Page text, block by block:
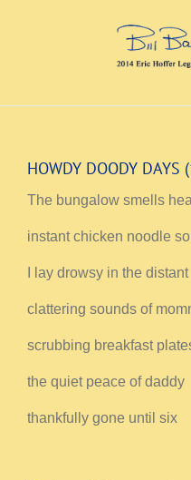
HOWDY DOODY DAYS
The bungalow smells
instant chicken noodle
I lay drowsy in the distant
clattering sounds of
scrubbing breakfast
the quiet peace of daddy
thankfully gone until six